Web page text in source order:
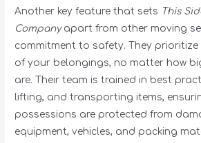
Another key feature that sets This
Companyapart from other moving
commitment to safety. They
of your belongings, no matter how
are. Their team is trained in best
lifting, and transporting items,
possessions are protected from
equipment, vehicles, and packing